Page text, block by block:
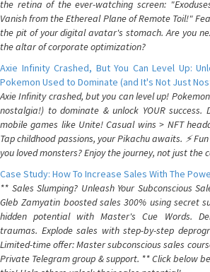
the retina of the ever-watching screen:
Vanish from the Ethereal Plane of Remote Toil!"
the pit of your digital avatar's stomach. Are you
the altar of corporate optimization?
Axie Infinity Crashed, But You Can Level Up:
Pokemon Used to Dominate (and It's Not Just
Axie Infinity crashed, but you can level up!
nostalgia!) to dominate & unlock YOUR success.
mobile games like Unite! Casual wins > NFT
Tap childhood passions, your Pikachu awaits. ⚡️
you loved monsters? Enjoy the journey, not just the
Case Study: How To Increase Sales With The
** Sales Slumping? Unleash Your Subconscious
Gleb Zamyatin boosted sales 300% using secret
hidden potential with Master's Cue Words.
traumas. Explode sales with step-by-step
Limited-time offer: Master subconscious sales
Private Telegram group & support. ** Click below